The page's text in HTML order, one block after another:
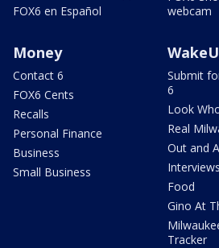
FOX6 en Español
webcam
Money
Contact 6
FOX6 Cents
Recalls
Personal Finance
Business
Small Business
Submit
6
Look
Real
Out and
Interviews
Food
Gino At
Tracker